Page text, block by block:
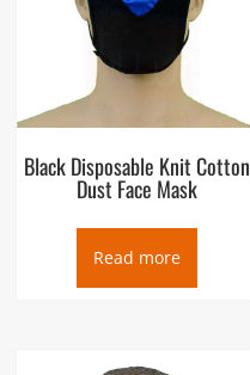
Black Disposable Knit Cotton
Dust Face Mask
Read more